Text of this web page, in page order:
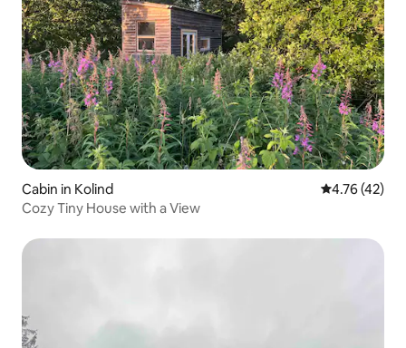
Cabin in Kolind 4.76 out of 5
4.76 (42)
Cozy Tiny House with a View